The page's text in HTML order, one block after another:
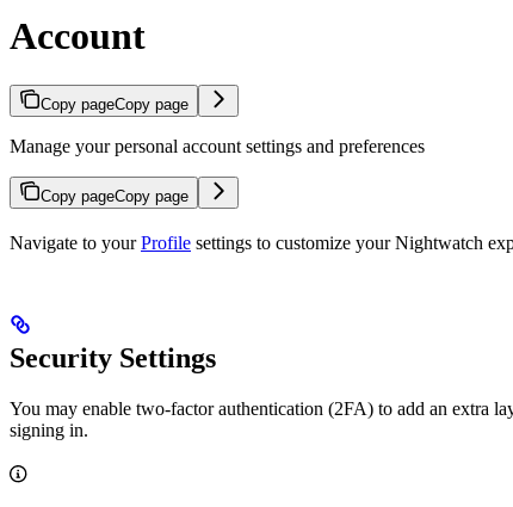
Account
Copy pageCopy page
Manage your personal account settings and preferences
Copy pageCopy page
Navigate to yourProfile settings to customize your Nightwatch
Security Settings
You may enable two-factor authentication (2FA) to add an extra
signing in.